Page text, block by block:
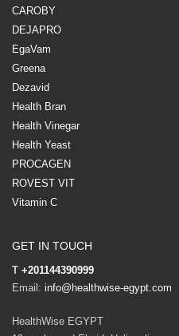
CAROBY
DEJAPRO
EgaVam
Greena
Dezavid
Health Bran
Health Vinegar
Health Yeast
PROCAGEN
ROVEST VIT
Vitamin C
GET IN TOUCH
T +201144390999
Email: info@healthwise-egypt.com
HealthWise EGYPT